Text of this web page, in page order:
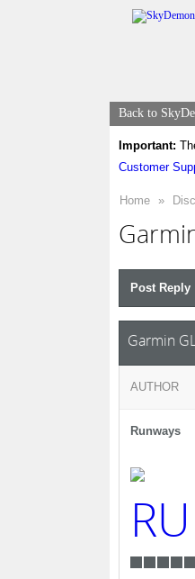
Back to
Important:
Customer
Home »
Post Reply
Garmin
AUTHOR
Runways